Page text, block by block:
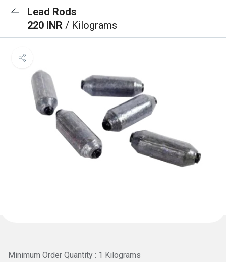
Lead Rods
220 INR / Kilograms
Minimum Order Quantity : 1 Kilograms